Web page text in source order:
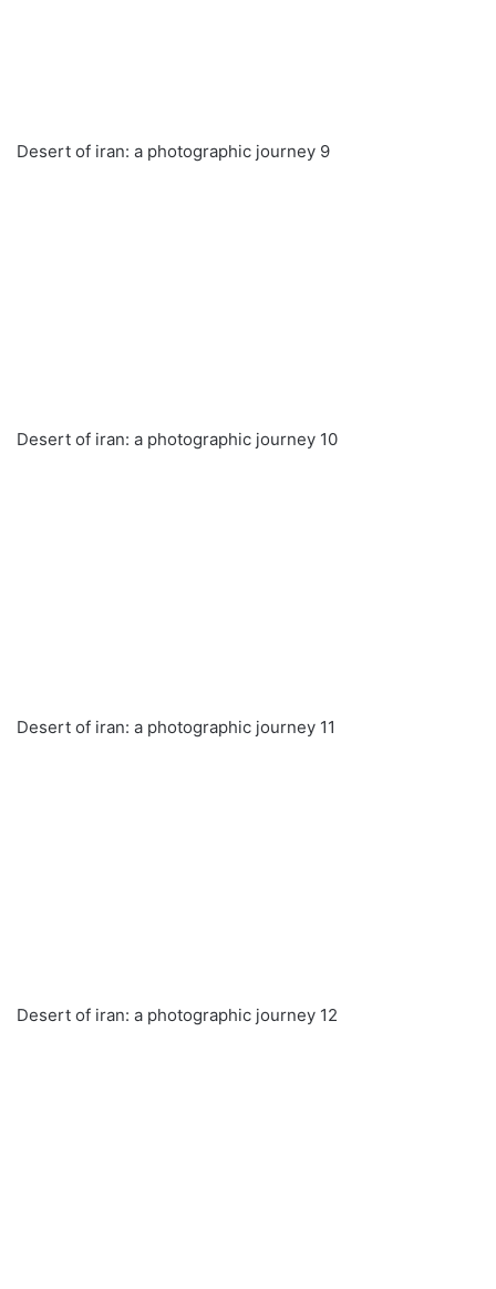
Desert of iran: a photographic journey 9
Desert of iran: a photographic journey 10
Desert of iran: a photographic journey 11
Desert of iran: a photographic journey 12